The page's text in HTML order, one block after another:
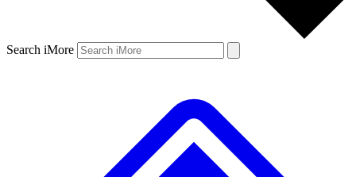
Search iMore